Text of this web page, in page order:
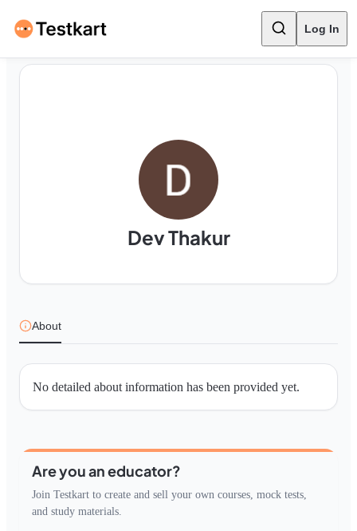
Log In
Dev Thakur
About
No detailed about information has been provided yet.
Are you an educator?
Join Testkart to create and sell your own courses, mock tests,
and study materials.